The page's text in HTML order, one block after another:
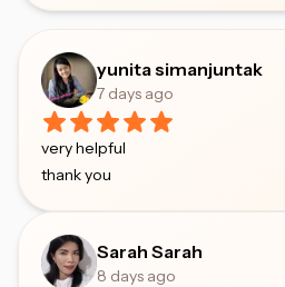
yunita simanjuntak
7 days ago
very helpful
thank you
Sarah Sarah
8 days ago